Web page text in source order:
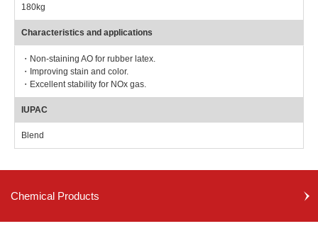
180kg
Characteristics and applications
・Non-staining AO for rubber latex.
・Improving stain and color.
・Excellent stability for NOx gas.
IUPAC
Blend
Chemical Products